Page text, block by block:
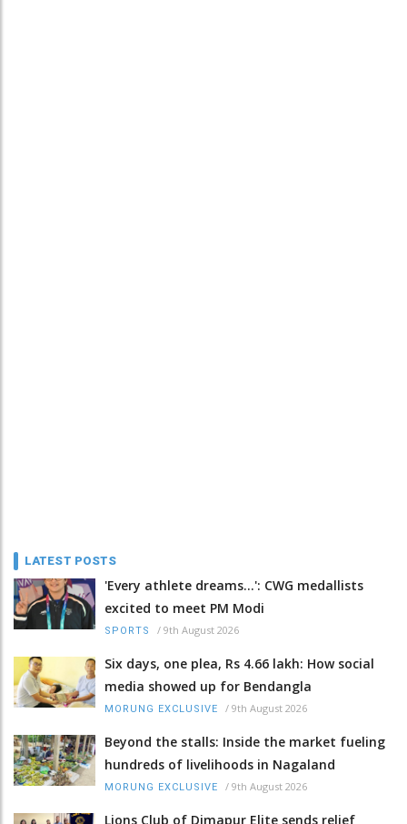
LATEST POSTS
'Every athlete dreams…': CWG medallists
excited to meet PM Modi
SPORTS / 9th August 2026
Six days, one plea, Rs 4.66 lakh: How social
media showed up for Bendangla
MORUNG EXCLUSIVE / 9th August 2026
Beyond the stalls: Inside the market fueling
hundreds of livelihoods in Nagaland
MORUNG EXCLUSIVE / 9th August 2026
Lions Club of Dimapur Elite sends relief